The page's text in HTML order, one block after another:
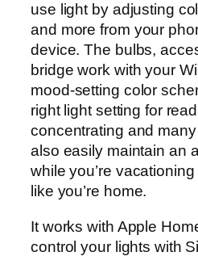
use light by adjusting
and more from your
device. The bulbs,
bridge work with your
mood-setting color
right light setting for
concentrating and
also easily maintain an
while you’re
like you’re home.
It works with Apple
control your lights with